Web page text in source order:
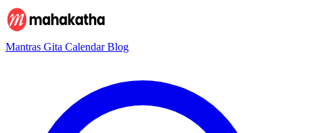
Mantras Gita CalendarBlog